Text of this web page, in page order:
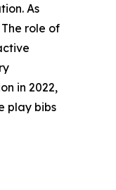
As
role of
in 2022,
play bibs